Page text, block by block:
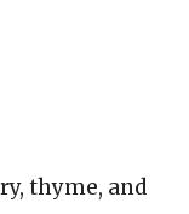
thyme, and